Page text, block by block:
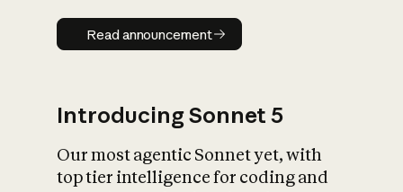
Read announcement
Read announcement
Introducing Sonnet 5
Our most agentic Sonnet yet, with
top tier intelligence for coding and